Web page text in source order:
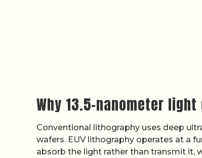
Why 13.5-nanometer
Conventional lithography uses deep
wafers. EUV lithography operates at a
absorb the light rather than transmit it,